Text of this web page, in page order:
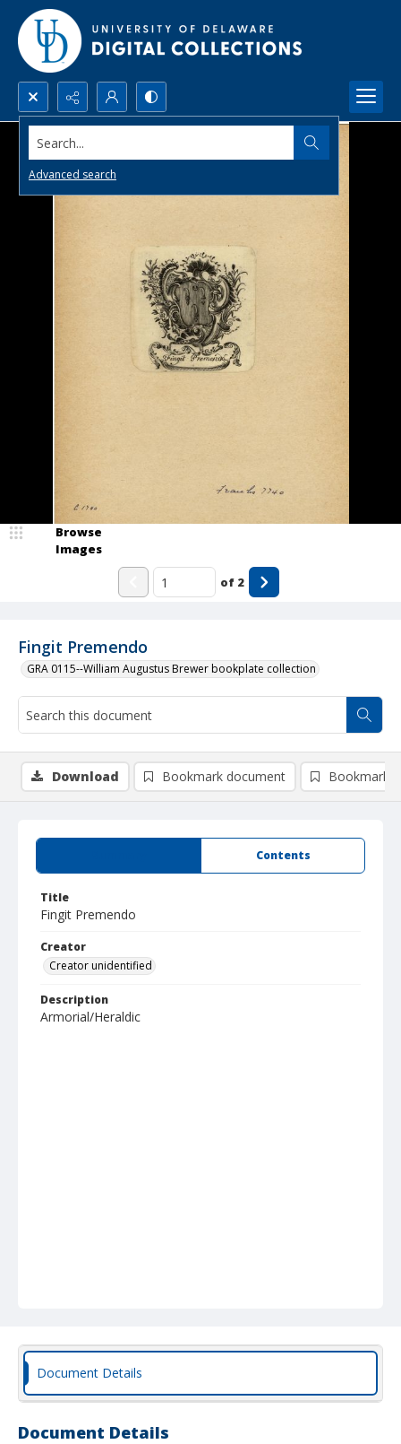
Search...
Advanced search
Fingit Premendo
GRA 0115--William Augustus Brewer bookplate collection
Browse
Images
of 2
Contents
Title
Fingit Premendo
Creator
Creator unidentified
Description
Armorial/Heraldic
Download Bookmark document Bookmark
Document Details
Document Details